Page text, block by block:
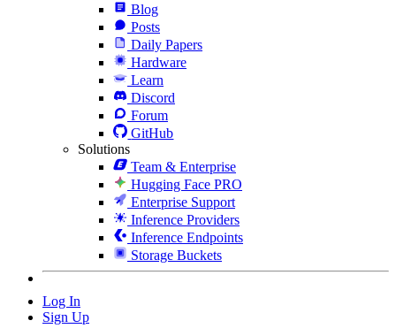
Blog
Posts
Daily Papers
Hardware
Learn
Discord
Forum
GitHub
Solutions
Team & Enterprise
Hugging Face PRO
Enterprise Support
Inference Providers
Inference Endpoints
Storage Buckets
Log In
Sign Up